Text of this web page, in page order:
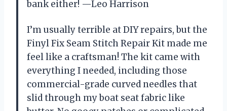
bank either! —Leo Harrison
I’m usually terrible at DIY repairs, but the
Finyl Fix Seam Stitch Repair Kit made me
feel like a craftsman! The kit came with
everything I needed, including those
commercial-grade curved needles that
slid through my boat seat fabric like